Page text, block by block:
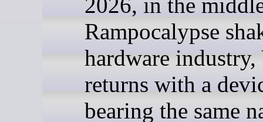
2026, in the
Rampocalypse
hardware industry,
returns with a
bearing the same